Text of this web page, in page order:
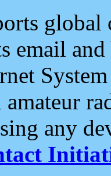
email and
any